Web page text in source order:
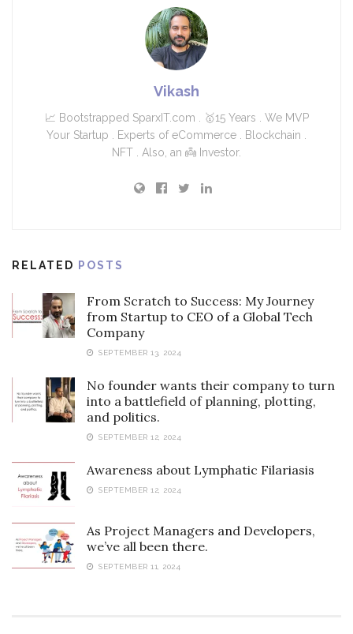
Vikash
📈 Bootstrapped SparxIT.com . 🥇15 Years . We MVP
Your Startup . Experts of eCommerce . Blockchain .
NFT . Also, an 👼 Investor.
RELATED POSTS
From Scratch to Success: My Journey
from Startup to CEO of a Global Tech
Company
SEPTEMBER 13, 2024
No founder wants their company to turn
into a battlefield of planning, plotting,
and politics.
SEPTEMBER 12, 2024
Awareness about Lymphatic Filariasis
SEPTEMBER 12, 2024
As Project Managers and Developers,
we’ve all been there.
SEPTEMBER 11, 2024